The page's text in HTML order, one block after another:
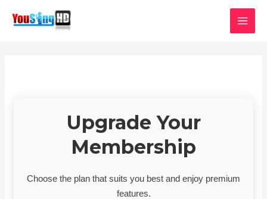
Upgrade Your
Membership
Choose the plan that suits you best and enjoy premium
features.